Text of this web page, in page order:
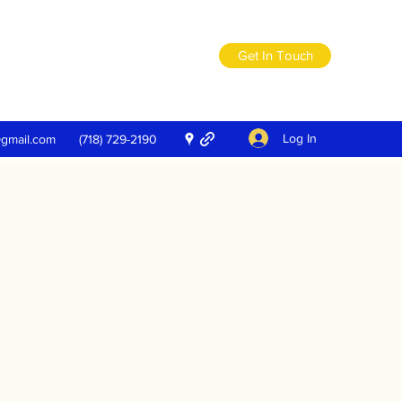
Get In Touch
(718) 729-2190 Log In